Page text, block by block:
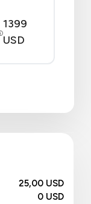
1399
USD
25,00 USD
0 USD